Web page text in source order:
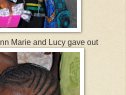
Marie and Lucy gave out